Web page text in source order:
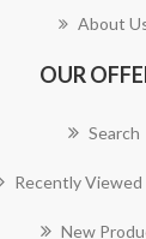
About
OUR
Search
Recently
New